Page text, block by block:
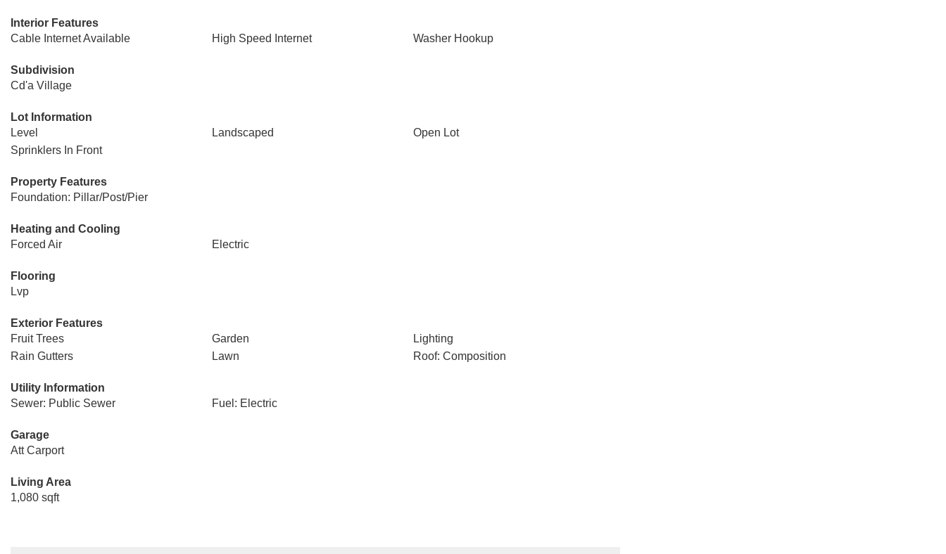
Interior Features
Cable Internet Available
High Speed Internet Washer Hookup
Subdivision
Cd'a Village
Lot Information
Level
Landscaped
Open Lot
Sprinklers In Front
Property Features
Foundation: Pillar/Post/Pier
Heating and Cooling
Forced Air
Electric
Flooring
Lvp
Exterior Features
Fruit Trees
Garden
Lighting
Rain Gutters
Lawn Roof: Composition
Utility Information
Sewer: Public Sewer
Fuel: Electric
Garage
Att Carport
Living Area
1,080 sqft